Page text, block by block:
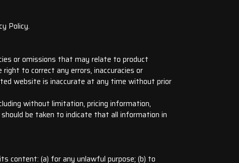
Policy.
or omissions that may relate to product
to correct any errors, inaccuracies or
website is inaccurate at any time without prior
without limitation, pricing information,
be taken to indicate that all information in
content: (a) for any unlawful purpose; (b) to